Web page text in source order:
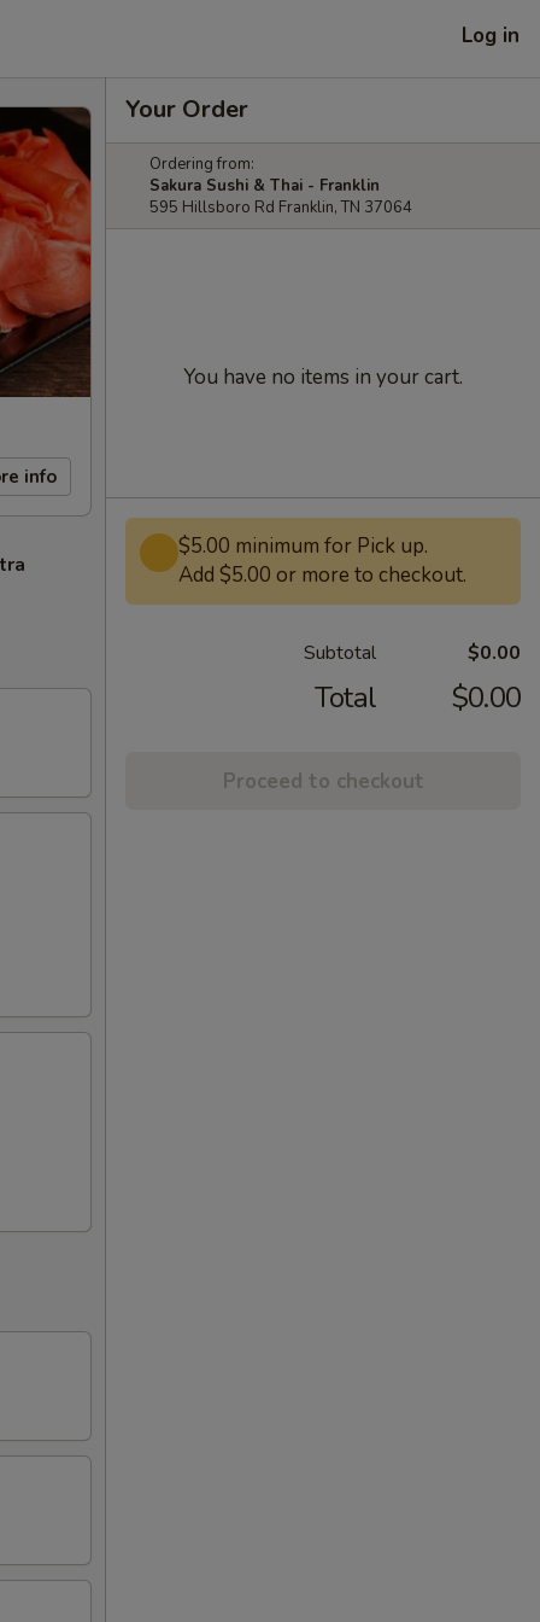
Log in
info
Your Order
Ordering from:
Sakura Sushi & Thai - Franklin
595 Hillsboro Rd Franklin, TN 37064
You have no items in your cart.
$5.00 minimum for Pick up.
Add $5.00 or more to checkout.
Subtotal $0.00
Total $0.00
Proceed to checkout